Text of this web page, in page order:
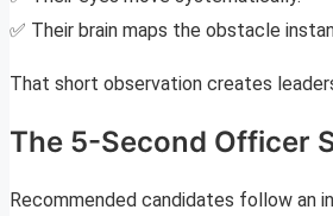
✅ Their brain maps the obstacle
That short observation creates
The 5-Second Officer
Recommended candidates follow an